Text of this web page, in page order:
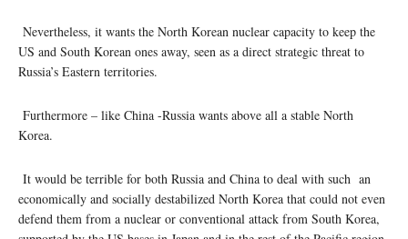
Nevertheless, it wants the North Korean nuclear capacity to keep the
US and South Korean ones away, seen as a direct strategic threat to
Russia’s Eastern territories.
Furthermore – like China -Russia wants above all a stable North
Korea.
It would be terrible for both Russia and China to deal with such an
economically and socially destabilized North Korea that could not even
defend them from a nuclear or conventional attack from South Korea,